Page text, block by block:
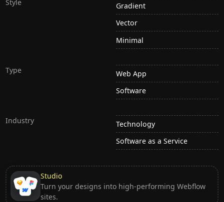
Style
Gradient
Vector
Minimal
Type
Web App
Software
Industry
Technology
Software as a Service
Studio
Turn your designs into high-performing Webflow
sites.